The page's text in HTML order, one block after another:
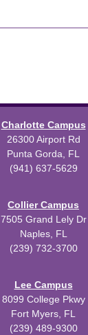
Charlotte Campus
26300 Airport Rd
Punta Gorda, FL
(941) 637-5629
Collier Campus
7505 Grand Lely Dr
Naples, FL
(239) 732-3700
Lee Campus
8099 College Pkwy
Fort Myers, FL
(239) 489-9300